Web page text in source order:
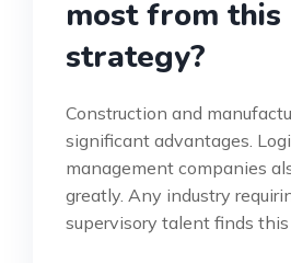
most from
strategy?
Construction and
significant advantages.
management companies
greatly. Any industry
supervisory talent finds